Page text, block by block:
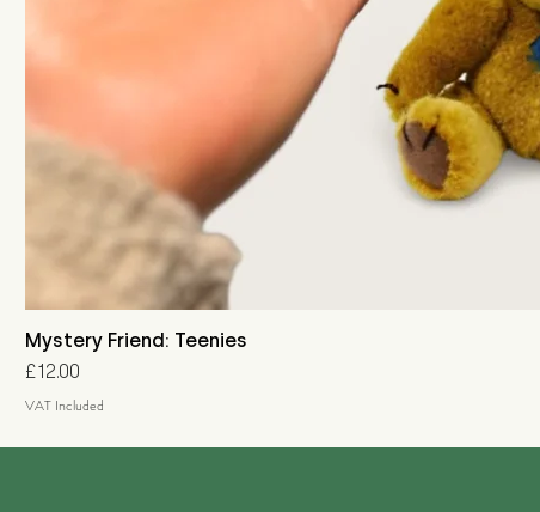
Mystery Friend: Teenies
Price
£12.00
VAT Included